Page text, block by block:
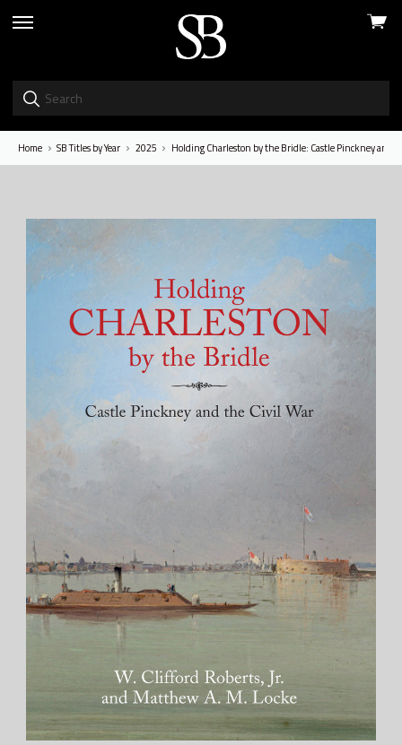
skip
View
Home SB Titles by Year 2025 Holding Charleston by the Bridle: Castle Pinckney and